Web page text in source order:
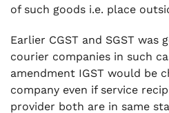
of such goods i.e. place
Earlier CGST and SGST was
courier companies in such
amendment IGST would be
company even if service
provider both are in same